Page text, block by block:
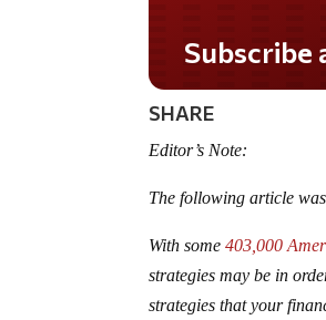
SHARE
Editor’s Note:
The following article
With some403,000
strategies may be in
strategies that your